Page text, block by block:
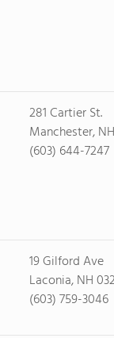
281 Cartier St.
Manchester,
(603) 644-7247
19 Gilford Ave
Laconia, NH
(603) 759-3046